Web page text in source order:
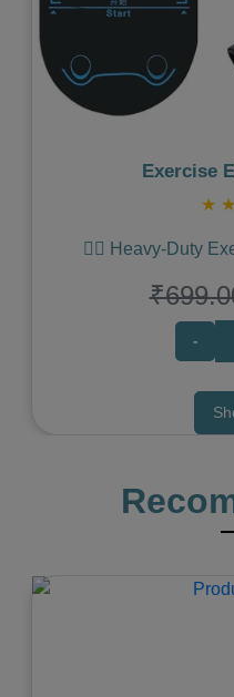
Exercise
★ ★
🏋️‍♀️ Heavy-Duty
-